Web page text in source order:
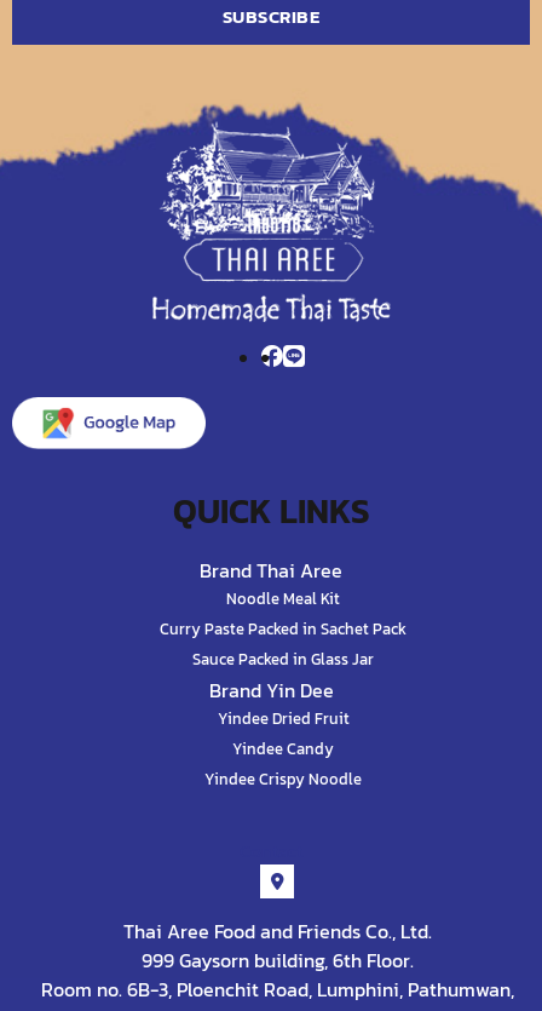
QUICK LINKS
Brand Thai Aree
Noodle Meal Kit
Curry Paste Packed in Sachet Pack
Sauce Packed in Glass Jar
Brand Yin Dee
Yindee Dried Fruit
Yindee Candy
Yindee Crispy Noodle
Thai Aree Food and Friends Co., Ltd.
999 Gaysorn building, 6th Floor.
Room no. 6B-3, Ploenchit Road, Lumphini, Pathumwan,